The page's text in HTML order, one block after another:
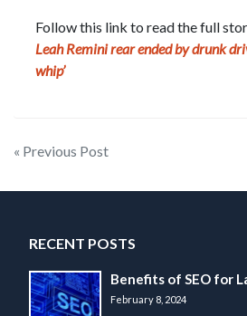
Follow this link to read the full
Leah Remini rear ended by drunk
whip’
Post
« Previous Post
RECENT POSTS
Benefits of SEO for
February 8, 2024